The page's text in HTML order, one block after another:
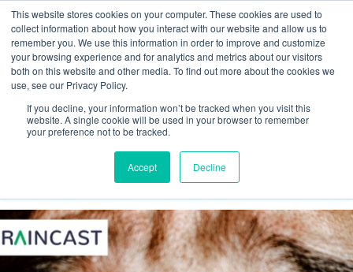
This website stores cookies on your computer. These cookies are used to
collect information about how you interact with our website and allow us to
remember you. We use this information in order to improve and customize
your browsing experience and for analytics and metrics about our visitors
both on this website and other media. To find out more about the cookies we
use, see our Privacy Policy.
If you decline, your information won’t be tracked when you visit this
website. A single cookie will be used in your browser to remember
your preference not to be tracked.
Accept Decline
Webinar
Braincast